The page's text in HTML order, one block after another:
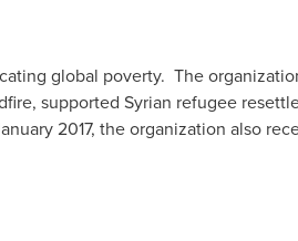
global poverty. The
supported Syrian refugee
2017, the organization also